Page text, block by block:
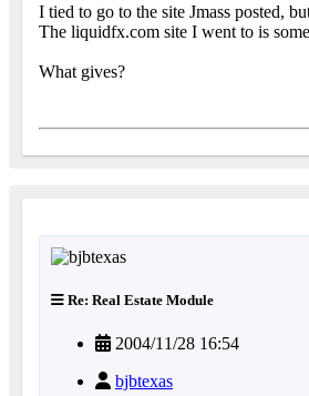
I tied to go to the site Jmass posted,
The liquidfx.com site I went to is
What gives?
Re: Real Estate Module
2004/11/28 16:54
bjbtexas